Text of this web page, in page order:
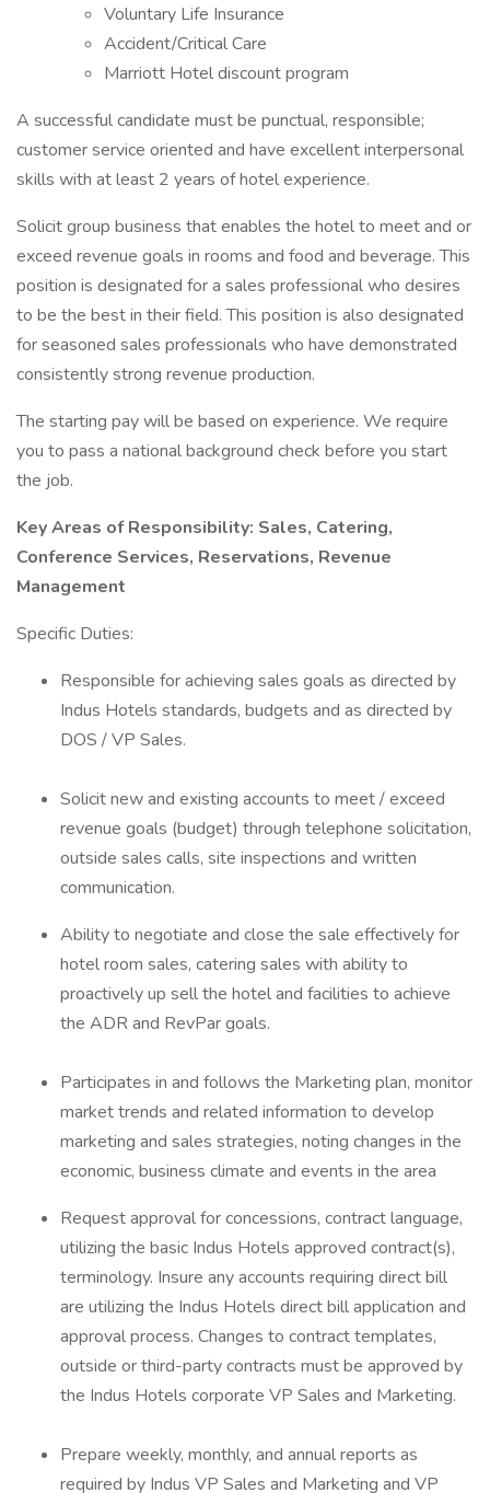
Voluntary Life Insurance
Accident/Critical Care
Marriott Hotel discount program
A successful candidate must be punctual, responsible;
customer service oriented and have excellent interpersonal
skills with at least 2 years of hotel experience.
Solicit group business that enables the hotel to meet and or
exceed revenue goals in rooms and food and beverage. This
position is designated for a sales professional who desires
to be the best in their field. This position is also designated
for seasoned sales professionals who have demonstrated
consistently strong revenue production.
The starting pay will be based on experience. We require
you to pass a national background check before you start
the job.
Key Areas of Responsibility: Sales, Catering,
Conference Services, Reservations, Revenue
Management
Specific Duties:
Responsible for achieving sales goals as directed by
Indus Hotels standards, budgets and as directed by
DOS / VP Sales.
Solicit new and existing accounts to meet / exceed
revenue goals (budget) through telephone solicitation,
outside sales calls, site inspections and written
communication.
Ability to negotiate and close the sale effectively for
hotel room sales, catering sales with ability to
proactively up sell the hotel and facilities to achieve
the ADR and RevPar goals.
Participates in and follows the Marketing plan, monitor
market trends and related information to develop
marketing and sales strategies, noting changes in the
economic, business climate and events in the area
Request approval for concessions, contract language,
utilizing the basic Indus Hotels approved contract(s),
terminology. Insure any accounts requiring direct bill
are utilizing the Indus Hotels direct bill application and
approval process. Changes to contract templates,
outside or third-party contracts must be approved by
the Indus Hotels corporate VP Sales and Marketing.
Prepare weekly, monthly, and annual reports as
required by Indus VP Sales and Marketing and VP